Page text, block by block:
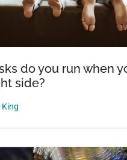
do you run when
side?
King